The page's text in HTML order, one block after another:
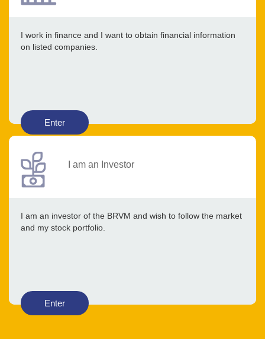
I work in finance and I want to obtain financial information
on listed companies.
Enter
I am an Investor
I am an investor of the BRVM and wish to follow the market
and my stock portfolio.
Enter